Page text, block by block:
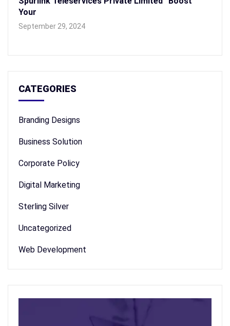
Your
September 29, 2024
CATEGORIES
Branding Designs
Business Solution
Corporate Policy
Digital Marketing
Sterling Silver
Uncategorized
Web Development